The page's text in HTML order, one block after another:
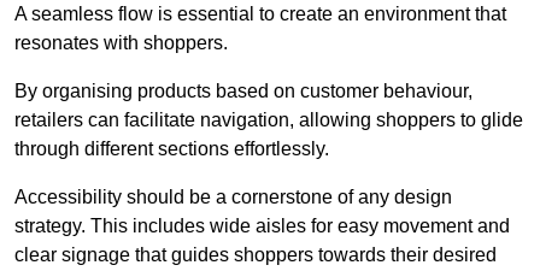
A seamless flow is essential to create an environment that
resonates with shoppers.
By organising products based on customer behaviour,
retailers can facilitate navigation, allowing shoppers to glide
through different sections effortlessly.
Accessibility should be a cornerstone of any design
strategy. This includes wide aisles for easy movement and
clear signage that guides shoppers towards their desired